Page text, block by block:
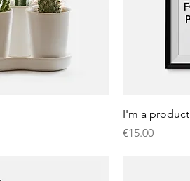
I'm a product
Price
€15.00